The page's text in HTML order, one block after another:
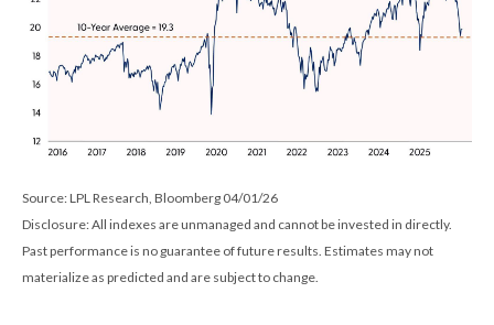
Source: LPL Research, Bloomberg 04/01/26
Disclosure: All indexes are unmanaged and cannot be invested in directly.
Past performance is no guarantee of future results. Estimates may not
materialize as predicted and are subject to change.